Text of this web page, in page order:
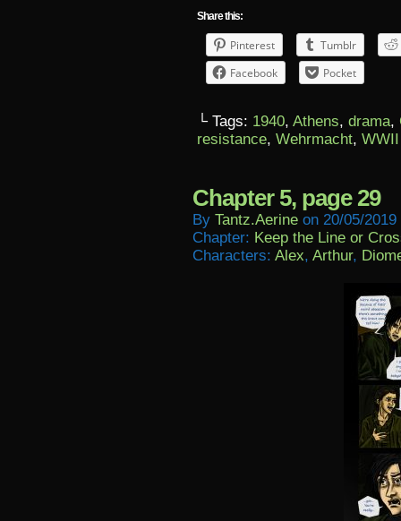
Share this:
Pinterest
Tumblr
Facebook
Pocket
└ Tags: 1940, Athens, drama,
resistance, Wehrmacht, WWII
Chapter 5, page 29
By Tantz.aerine on 20/05/2019
Chapter: Keep the Line or
Characters: Alex, Arthur,